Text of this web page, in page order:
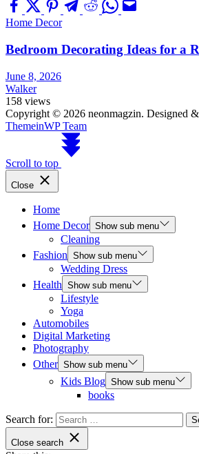
Home Decor
Bedroom Decorating Ideas for a
June 8, 2026
Walker
158 views
Copyright © 2026 neonmagzin. Designed
ThemeinWP Team
Scroll to top
Close
Home
Home Decor Show sub menu
Cleaning
Fashion Show sub menu
Wedding Dress
Health Show sub menu
Lifestyle
Yoga
Automobiles
Digital Marketing
Photography
Other Show sub menu
Kids Blog Show sub menu
books
Search for:
Close search